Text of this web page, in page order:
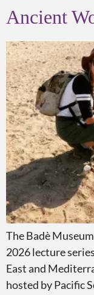
Ancient
The Badè
2026 lecture
East and
hosted by Pacific